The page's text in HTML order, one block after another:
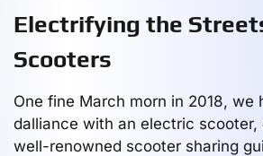
Electrifying the
Scooters
One fine March morn in 2018, we
dalliance with an electric scooter,
well-renowned scooter sharing